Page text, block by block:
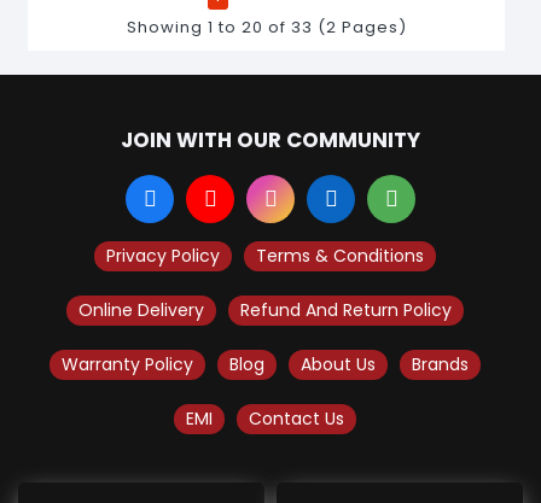
Showing 1 to 20 of 33 (2 Pages)
JOIN WITH OUR COMMUNITY
Privacy Policy Terms & Conditions
Online Delivery Refund And Return Policy
Warranty Policy Blog About Us Brands
EMI Contact Us